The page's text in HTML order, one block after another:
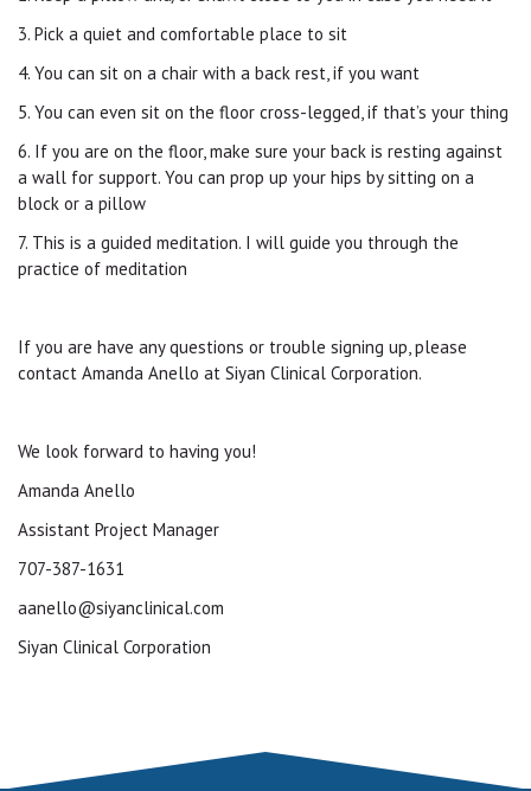
3. Pick a quiet and comfortable place to sit
4. You can sit on a chair with a back rest, if you want
5. You can even sit on the floor cross-legged, if that’s your thing
6. If you are on the floor, make sure your back is resting against
a wall for support. You can prop up your hips by sitting on a
block or a pillow
7. This is a guided meditation. I will guide you through the
practice of meditation
If you are have any questions or trouble signing up, please
contact Amanda Anello at Siyan Clinical Corporation.
We look forward to having you!
Amanda Anello
Assistant Project Manager
707-387-1631
aanello@siyanclinical.com
Siyan Clinical Corporation